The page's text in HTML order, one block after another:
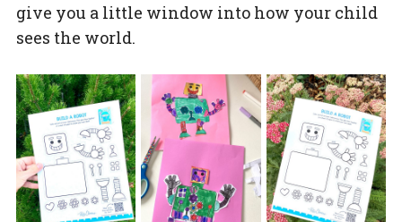
give you a little window into how your child
sees the world.